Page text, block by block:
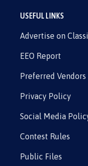
USEFUL LINKS
Advertise on
EEO Report
Preferred Vendors
Privacy Policy
Social Media
Contest Rules
Public Files